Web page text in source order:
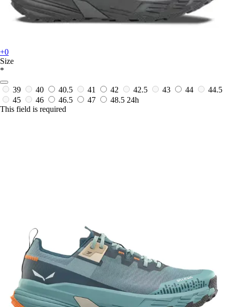
+0
Size
*
39 40 40.5 41 42 42.5 43 44
44.5
45
46 46.5 47 48.5 24h
This field is required